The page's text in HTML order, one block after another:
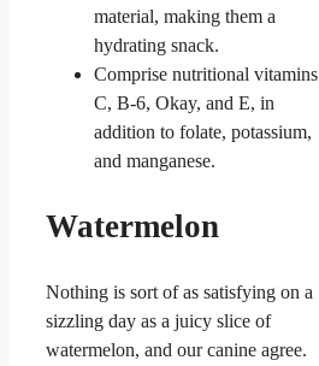
material, making them a
hydrating snack.
Comprise nutritional vitamins
C, B-6, Okay, and E, in
addition to folate, potassium,
and manganese.
Watermelon
Nothing is sort of as satisfying on a
sizzling day as a juicy slice of
watermelon, and our canine agree.